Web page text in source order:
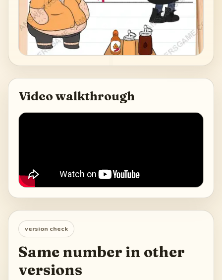
Video walkthrough
version check
Same number in other
versions